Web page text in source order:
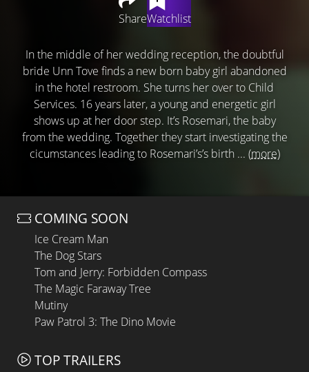
ShareWatchlist
In the middle of her wedding reception, the doubtful
bride Unn Tove finds a new born baby girl abandoned
in the hotel restroom. She turns her over to Child
Services. 16 years later, a young and energetic girl
shows up at her door step. It’s Rosemari, the baby
from the wedding. Together they start investigating the
cicumstances leading to Rosemari’s’s birth ... (more)
COMING SOON
Ice Cream Man
The Dog Stars
Tom and Jerry: Forbidden Compass
The Magic Faraway Tree
Mutiny
Paw Patrol 3: The Dino Movie
TOP TRAILERS